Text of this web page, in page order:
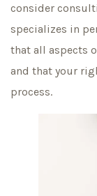
consider
specializes in
that all aspects
and that your
process.